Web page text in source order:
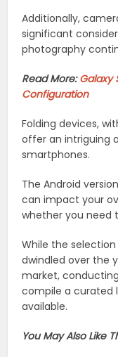
Additionally,
significant
photography
Read More:Galaxy
Configuration
Folding devices,
offer an intriguing
smartphones.
The Android
can impact your
whether you need
While the
dwindled over the
market,
compile a curated
available.
You May Also Like